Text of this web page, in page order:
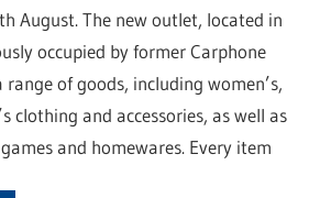
August. The new outlet, located in
occupied by former Carphone
range of goods, including women’s,
clothing and accessories, as well as
and homewares. Every item